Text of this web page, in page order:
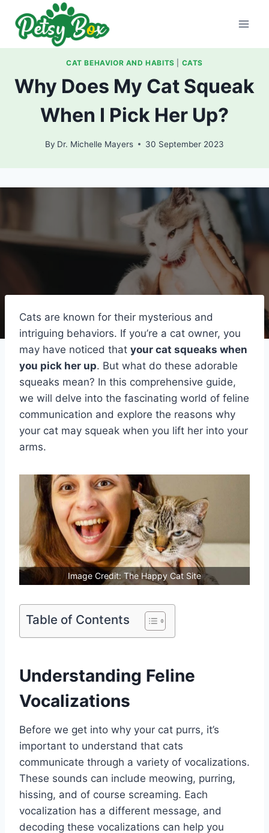
content
CAT BEHAVIOR AND HABITS CATS
Why Does My Cat Squeak
When I Pick Her Up?
By Dr. Michelle Mayers 30 September 2023
Cats are known for their mysterious and
intriguing behaviors. If you’re a cat owner, you
may have noticed that your cat squeaks when
you pick her up. But what do these adorable
squeaks mean? In this comprehensive guide,
we will delve into the fascinating world of feline
communication and explore the reasons why
your cat may squeak when you lift her into your
arms.
Image Credit: The Happy Cat Site
Table of Contents
Understanding Feline
Vocalizations
Before we get into why your cat purrs, it’s
important to understand that cats
communicate through a variety of vocalizations.
These sounds can include meowing, purring,
hissing, and of course screaming. Each
vocalization has a different message, and
decoding these vocalizations can help you